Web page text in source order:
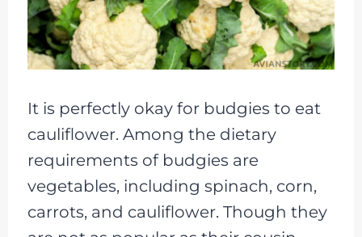
It is perfectly okay for budgies to eat
cauliflower. Among the dietary
requirements of budgies are
vegetables, including spinach, corn,
carrots, and cauliflower. Though they